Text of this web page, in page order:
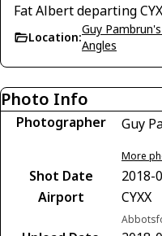
Fat Albert departing
Location:
Guy
Angles
Photo Info
Photographer Guy
More
Shot Date
2018-
Airport
CYXX